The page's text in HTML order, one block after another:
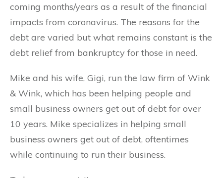
coming months/years as a result of the financial
impacts from coronavirus. The reasons for the
debt are varied but what remains constant is the
debt relief from bankruptcy for those in need.
Mike and his wife, Gigi, run the law firm of Wink
& Wink, which has been helping people and
small business owners get out of debt for over
10 years. Mike specializes in helping small
business owners get out of debt, oftentimes
while continuing to run their business.